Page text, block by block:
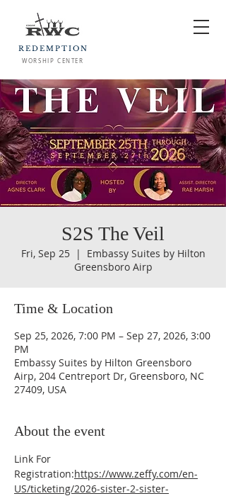
REDEMPTION
WORSHIP CENTER
S2S The Veil
Fri, Sep 25
  |
Embassy Suites by Hilton
Greensboro Airp
Time & Location
Sep 25, 2026, 7:00 PM – Sep 27, 2026, 3:00
PM
Embassy Suites by Hilton Greensboro
Airp, 204 Centreport Dr, Greensboro, NC
27409, USA
About the event
Link For
Registration:https://www.zeffy.com/en-
US/ticketing/2026-sister-2-sister-